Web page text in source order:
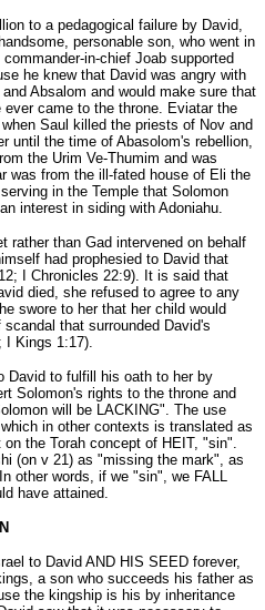
to a pedagogical failure by David,
personable son, who went in
in-chief Joab supported
he knew that David was angry with
Absalom and would make sure that
came to the throne. Eviatar the
Saul killed the priests of Nov and
until the time of Abasolom's rebellion,
the Urim Ve-Thumim and was
was from the ill-fated house of Eli the
in the Temple that Solomon
interest in siding with Adoniahu.
rather than Gad intervened on behalf
had prophesied to David that
I Chronicles 22:9). It is said that
died, she refused to agree to any
swore to her that her child would
that surrounded David's
I Kings 1:17).
David to fulfill his oath to her by
Solomon's rights to the throne and
will be LACKING". The use
in other contexts is translated as
the Torah concept of HEIT, "sin".
(on v 21) as "missing the mark", as
other words, if we "sin", we FALL
have attained.
to David AND HIS SEED forever,
a son who succeeds his father as
the kingship is his by inheritance